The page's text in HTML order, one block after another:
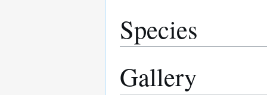
Species
Gallery